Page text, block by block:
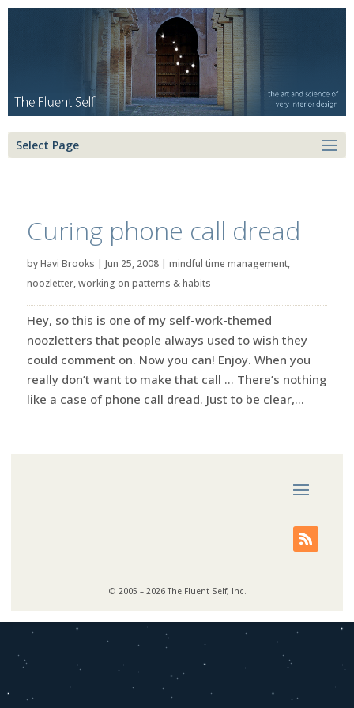
Select Page
Curing phone call dread
byHavi Brooks | Jun 25, 2008| mindful time management,
noozletter,working on patterns & habits
Hey, so this is one of my self-work-themed
noozletters that people always used to wish they
could comment on. Now you can! Enjoy. When you
really don’t want to make that call … There’s nothing
like a case of phone call dread. Just to be clear,...
© 2005 – 2026 The Fluent Self, Inc.